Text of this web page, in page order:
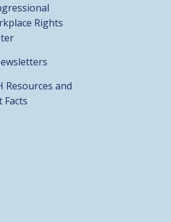
Rights
Resources and
Facts